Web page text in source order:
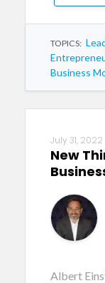
TOPICS:
Business
July 31, 2022
New
Albert